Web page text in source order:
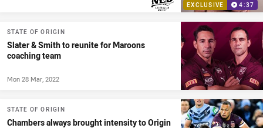
EXCLUSIVE 4:37
STATE OF ORIGIN
Slater & Smith to reunite for Maroons
coaching team
Mon 28 Mar, 2022
STATE OF ORIGIN
Chambers always brought intensity to Origin